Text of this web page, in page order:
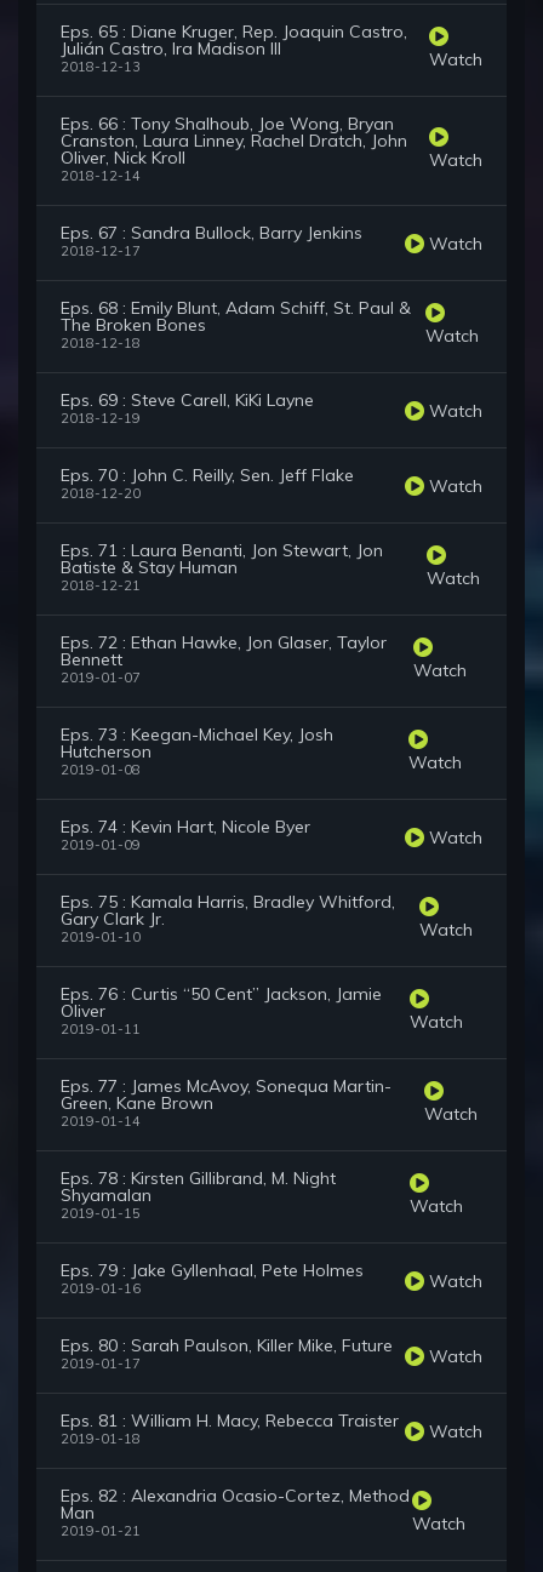
Eps. 65 : Diane Kruger, Rep. Joaquin Castro,
Julián Castro, Ira Madison III
2018-12-13 Watch
Eps. 66 : Tony Shalhoub, Joe Wong, Bryan
Cranston, Laura Linney, Rachel Dratch, John
Oliver, Nick Kroll
2018-12-14
Watch
Eps. 67 : Sandra Bullock, Barry Jenkins
2018-12-17 Watch
Eps. 68 : Emily Blunt, Adam Schiff, St. Paul &
The Broken Bones
2018-12-18 Watch
Eps. 69 : Steve Carell, KiKi Layne
2018-12-19 Watch
Eps. 70 : John C. Reilly, Sen. Jeff Flake
2018-12-20 Watch
Eps. 71 : Laura Benanti, Jon Stewart, Jon
Batiste & Stay Human
2018-12-21 Watch
Eps. 72 : Ethan Hawke, Jon Glaser, Taylor
Bennett
2019-01-07 Watch
Eps. 73 : Keegan-Michael Key, Josh
Hutcherson
2019-01-08 Watch
Eps. 74 : Kevin Hart, Nicole Byer
2019-01-09 Watch
Eps. 75 : Kamala Harris, Bradley Whitford,
Gary Clark Jr.
2019-01-10 Watch
Eps. 76 : Curtis “50 Cent” Jackson, Jamie
Oliver
2019-01-11 Watch
Eps. 77 : James McAvoy, Sonequa Martin-
Green, Kane Brown
2019-01-14 Watch
Eps. 78 : Kirsten Gillibrand, M. Night
Shyamalan
2019-01-15 Watch
Eps. 79 : Jake Gyllenhaal, Pete Holmes
2019-01-16 Watch
Eps. 80 : Sarah Paulson, Killer Mike, Future
2019-01-17 Watch
Eps. 81 : William H. Macy, Rebecca Traister
2019-01-18 Watch
Eps. 82 : Alexandria Ocasio-Cortez, Method
Man
2019-01-21 Watch